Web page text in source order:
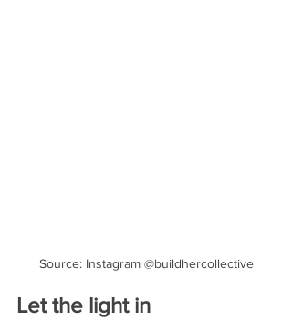
Source: Instagram @buildhercollective
Let the light in